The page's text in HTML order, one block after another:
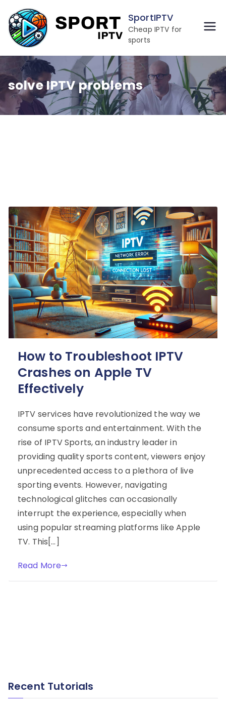
to
content
SportIPTV
Cheap IPTV for
sports
solve IPTV problems
How to Troubleshoot IPTV
Crashes on Apple TV
Effectively
IPTV services have revolutionized the way we
consume sports and entertainment. With the
rise of IPTV Sports, an industry leader in
providing quality sports content, viewers enjoy
unprecedented access to a plethora of live
sporting events. However, navigating
technological glitches can occasionally
interrupt the experience, especially when
using popular streaming platforms like Apple
TV. This[…]
Read More
Recent Tutorials